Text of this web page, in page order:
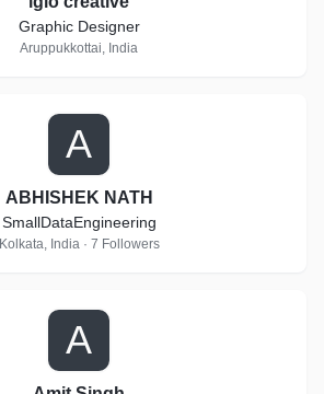
Graphic Designer
Aruppukkottai, India
A
ABHISHEK NATH
SmallDataEngineering
Kolkata, India · 7 Followers
A